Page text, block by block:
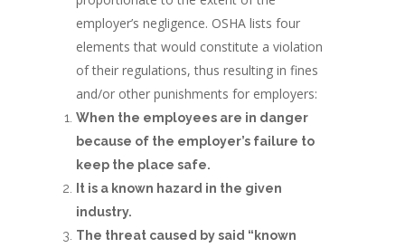
employer’s negligence. OSHA lists four
elements that would constitute a violation
of their regulations, thus resulting in fines
and/or other punishments for employers:
When the employees are in danger
because of the employer’s failure to
keep the place safe.
It is a known hazard in the given
industry.
The threat caused by said “known